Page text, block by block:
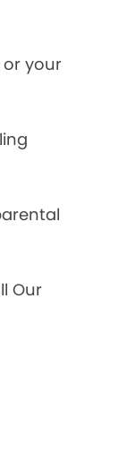
your
Our